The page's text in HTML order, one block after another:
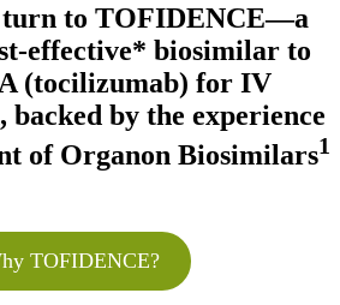
turn to TOFIDENCE—a
effective* biosimilar to
(tocilizumab) for IV
by the experience
of Organon Biosimilars1
TOFIDENCE?